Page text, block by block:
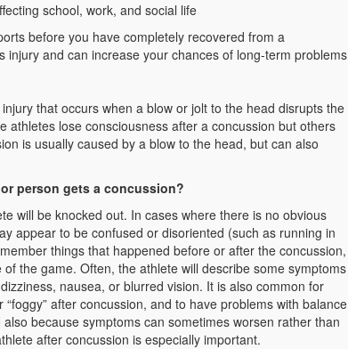
school, work, and social life
before you have completely recovered from a
injury and can increase your chances of long-term problems
that occurs when a blow or jolt to the head disrupts the
athletes lose consciousness after a concussion but others
is usually caused by a blow to the head, but can also
person gets a concussion?
will be knocked out. In cases where there is no obvious
appear to be confused or disoriented (such as running in
things that happened before or after the concussion,
the game. Often, the athlete will describe some symptoms
nausea, or blurred vision. It is also common for
“foggy” after concussion, and to have problems with balance
because symptoms can sometimes worsen rather than
after concussion is especially important.